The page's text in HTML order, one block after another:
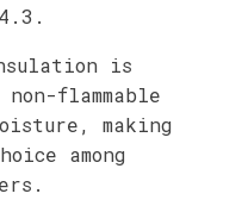
is
flammable
making
among